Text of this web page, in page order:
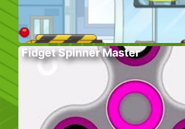
Fidget Spinner Master